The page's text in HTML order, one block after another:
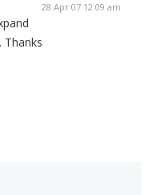
28 Apr 07 12:09 am
Thanks